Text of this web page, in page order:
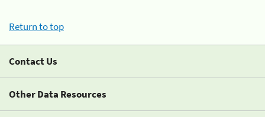
Return to top
Contact Us
Other Data Resources